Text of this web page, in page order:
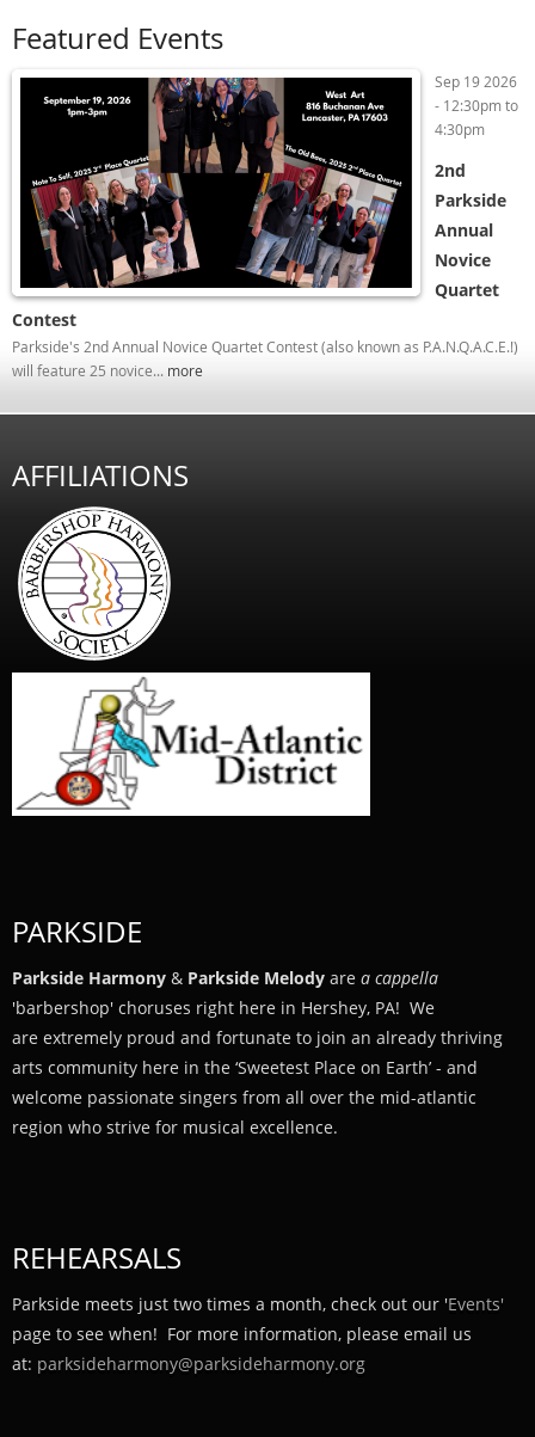
Featured Events
Sep 19 2026
- 12:30pmto
4:30pm
2nd
Parkside
Annual
Novice
Quartet
Contest
Parkside's 2nd Annual Novice Quartet Contest (also known as P.A.N.Q.A.C.E.!)
will feature 25 novice... more
AFFILIATIONS
PARKSIDE
Parkside Harmony & Parkside Melody are a cappella
'barbershop' choruses right here in Hershey, PA! We
are extremely proud and fortunate to join an already thriving
arts community here in the ‘Sweetest Place on Earth’ - and
welcome passionate singers from all over the mid-atlantic
region who strive for musical excellence.
REHEARSALS
Parkside meets just two times a month, check out our 'Events'
page to see when! For more information, please email us
at: parksideharmony@parksideharmony.org